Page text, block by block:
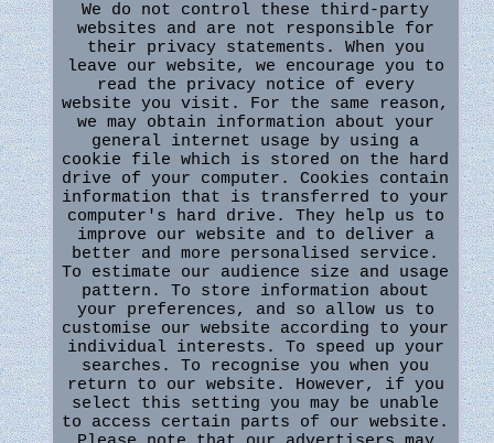
We do not control these third-party
websites and are not responsible for
their privacy statements. When you
leave our website, we encourage you to
read the privacy notice of every
website you visit. For the same reason,
we may obtain information about your
general internet usage by using a
cookie file which is stored on the hard
drive of your computer. Cookies contain
information that is transferred to your
computer's hard drive. They help us to
improve our website and to deliver a
better and more personalised service.
To estimate our audience size and usage
pattern. To store information about
your preferences, and so allow us to
customise our website according to your
individual interests. To speed up your
searches. To recognise you when you
return to our website. However, if you
select this setting you may be unable
to access certain parts of our website.